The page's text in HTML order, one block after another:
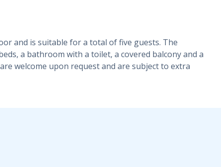
and is suitable for a total of five guests. The
a bathroom with a toilet, a covered balcony and a
welcome upon request and are subject to extra